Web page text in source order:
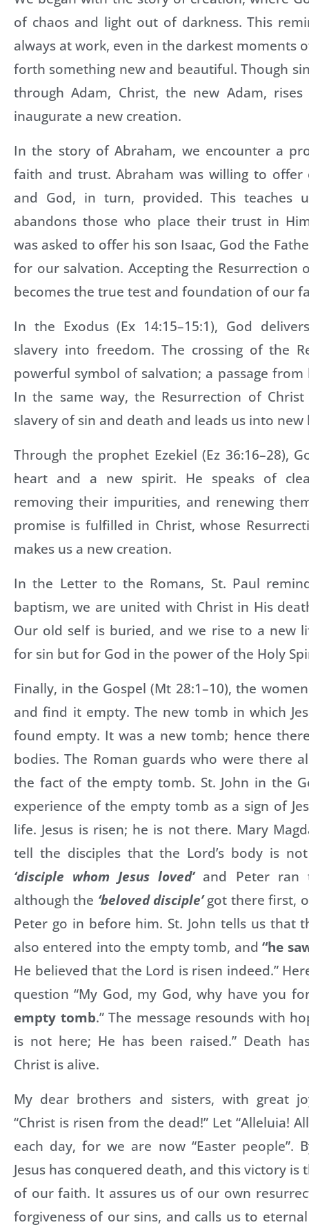
of chaos and light out of darkness. This
always at work, even in the darkest moments
forth something new and beautiful. Though
through Adam, Christ, the new Adam,
inaugurate a new creation.
In the story of Abraham, we encounter a
faith and trust. Abraham was willing to offer
and God, in turn, provided. This teaches
abandons those who place their trust in
was asked to offer his son Isaac, God the
for our salvation. Accepting the Resurrection
becomes the true test and foundation of our
In the Exodus (Ex 14:15–15:1), God
slavery into freedom. The crossing of the
powerful symbol of salvation; a passage
In the same way, the Resurrection of
slavery of sin and death and leads us into new
Through the prophet Ezekiel (Ez 36:16–28),
heart and a new spirit. He speaks of
removing their impurities, and renewing
promise is fulfilled in Christ, whose
makes us a new creation.
In the Letter to the Romans, St. Paul
baptism, we are united with Christ in His
Our old self is buried, and we rise to a new
for sin but for God in the power of the Holy
Finally, in the Gospel (Mt 28:1–10), the
and find it empty. The new tomb in which
found empty. It was a new tomb; hence
bodies. The Roman guards who were there
the fact of the empty tomb. St. John in the
experience of the empty tomb as a sign of
life. Jesus is risen; he is not there. Mary
tell the disciples that the Lord’s body is
‘disciple whom Jesus loved’and Peter ran
although the ‘beloved disciple’got there first,
Peter go in before him. St. John tells us that
also entered into the empty tomb, and“he
He believed that the Lord is risen indeed.”
question “My God, my God, why have you
empty tomb.” The message resounds with
is not here; He has been raised.” Death
Christ is alive.
My dear brothers and sisters, with great
“Christ is risen from the dead!” Let “Alleluia!
each day, for we are now “Easter people”.
Jesus has conquered death, and this victory
of our faith. It assures us of our own
forgiveness of our sins, and calls us to